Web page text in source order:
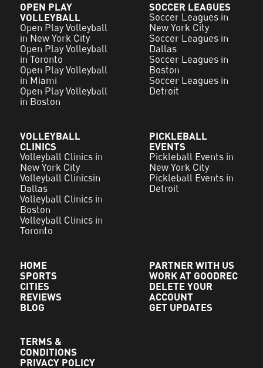
OPEN PLAY
VOLLEYBALL
Open Play Volleyball
in New York City
Open Play Volleyball
in Toronto
Open Play Volleyball
in Miami
Open Play Volleyball
in Boston
SOCCER LEAGUES
Soccer Leagues in
New York City
Soccer Leagues in
Dallas
Soccer Leagues in
Boston
Soccer Leagues in
Detroit
VOLLEYBALL
CLINICS
Volleyball Clinics in
New York City
Volleyball Clinicsin
Dallas
Volleyball Clinics in
Boston
Volleyball Clinics in
Toronto
PICKLEBALL
EVENTS
Pickleball Events in
New York City
Pickleball Events in
Detroit
HOME
SPORTS
CITIES
REVIEWS
BLOG
PARTNER WITH US
WORK AT GOODREC
DELETE YOUR
ACCOUNT
GET UPDATES
TERMS &
CONDITIONS
PRIVACY POLICY